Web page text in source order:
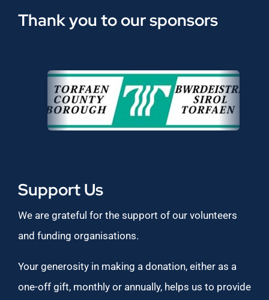
Thank you to our sponsors
Support Us
We are grateful for the support of our volunteers
and funding organisations.
Your generosity in making a donation, either as a
one-off gift, monthly or annually, helps us to provide